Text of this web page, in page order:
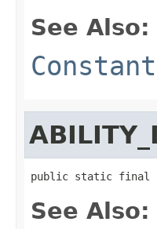
See Also:
public static final
See Also: